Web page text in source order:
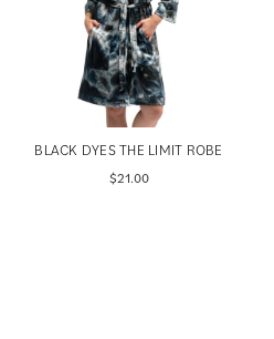
BLACK DYES THE LIMIT ROBE
$21.00